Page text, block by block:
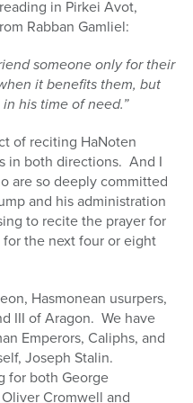
in Pirkei Avot,
Rabban Gamliel:
someone only for their
it benefits them, but
his time of need.”
of reciting HaNoten
in both directions. And I
are so deeply committed
and his administration
to recite the prayer for
the next four or eight
Hasmonean usurpers,
III of Aragon. We have
Emperors, Caliphs, and
Joseph Stalin.
for both George
Cromwell and